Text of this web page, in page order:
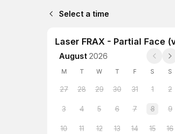
Select a time
Laser FRAX - Partial Face
August 2026
M T W T F S S
27 28 29 30 31 1 2
3 4 5 6 7 8 9
10 11 12 13 14 15 16